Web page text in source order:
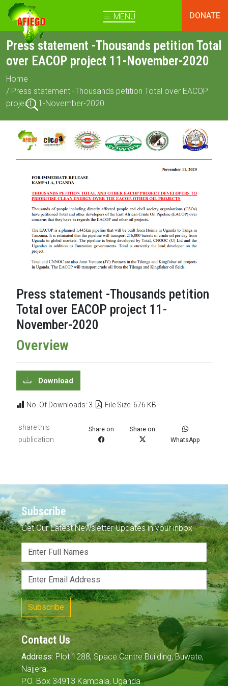
MENU DONATE
Press statement -Thousands petition Total
over EACOP project 11-November-2020
Home
/ Press statement -Thousands petition Total over EACOP
project 11-November-2020
Press statement -Thousands petition
Total over EACOP project 11-
November-2020
Overview
Download
No. Of Downloads: 3 File Size: 676 KB
share this
publication
Share on
Share on
WhatsApp
Contact Us
Address:Plot 1288, Space Centre Building, Buwate,
Najjera.
P.O. Box 34913 Kampala, Uganda
Subscribe
Get Our Latest Newsletter Updates in your inbox
Subscribe